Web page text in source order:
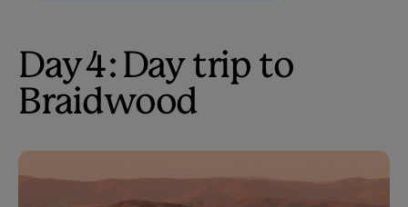
Day 4: Day trip to
Braidwood